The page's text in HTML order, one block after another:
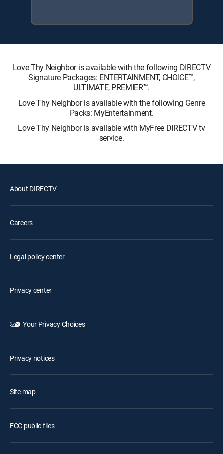
Love Thy Neighbor is available with the following DIRECTV
Signature Packages: ENTERTAINMENT, CHOICE™,
ULTIMATE, PREMIER™.
Love Thy Neighbor is available with the following Genre
Packs: MyEntertainment.
Love Thy Neighbor is available with MyFree DIRECTV tv
service.
About DIRECTV
Careers
Legal policy center
Privacy center
Your Privacy Choices
Privacy notices
Site map
FCC public files